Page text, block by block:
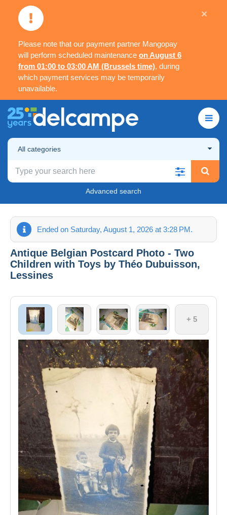
Please note that our payment partner Mangopay
will perform scheduled maintenance on August 6
from 01:00 to 03:00 AM (Brussels time), during
which payment services may be temporarily
unavailable.
×
All categories
Advanced search
Ended on Saturday, August 1, 2026 at 3:28 PM.
Antique Belgian Postcard Photo - Two
Children with Toys by Théo Dubuisson,
Lessines
+ 5